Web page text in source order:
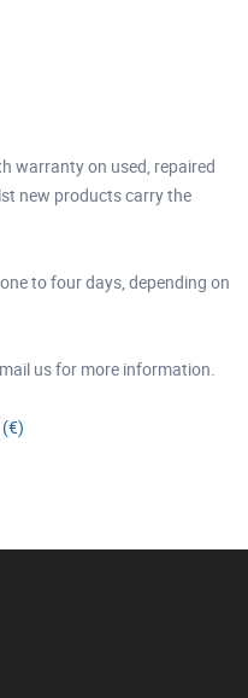
warranty on used, repaired
new products carry the
to four days, depending on
us for more information.
(€)